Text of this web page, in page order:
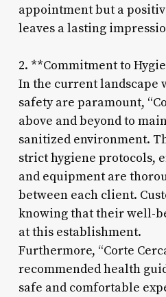
appointment but a
leaves a lasting
2. **Commitment to
In the current landscape
safety are paramount,
above and beyond to
sanitized environment.
strict hygiene protocols,
and equipment are
between each client.
knowing that their well-
at this establishment.
Furthermore, “Corte
recommended health
safe and comfortable